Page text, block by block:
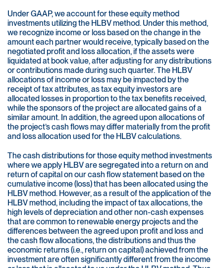
Under GAAP, we account for these equity method
investments utilizing the HLBV method. Under this method,
we recognize income or loss based on the change in the
amount each partner would receive, typically based on the
negotiated profit and loss allocation, if the assets were
liquidated at book value, after adjusting for any distributions
or contributions made during such quarter. The HLBV
allocations of income or loss may be impacted by the
receipt of tax attributes, as tax equity investors are
allocated losses in proportion to the tax benefits received,
while the sponsors of the project are allocated gains of a
similar amount. In addition, the agreed upon allocations of
the project’s cash flows may differ materially from the profit
and loss allocation used for the HLBV calculations.
The cash distributions for those equity method investments
where we apply HLBV are segregated into a return on and
return of capital on our cash flow statement based on the
cumulative income (loss) that has been allocated using the
HLBV method. However, as a result of the application of the
HLBV method, including the impact of tax allocations, the
high levels of depreciation and other non-cash expenses
that are common to renewable energy projects and the
differences between the agreed upon profit and loss and
the cash flow allocations, the distributions and thus the
economic returns (i.e., return on capital) achieved from the
investment are often significantly different from the income